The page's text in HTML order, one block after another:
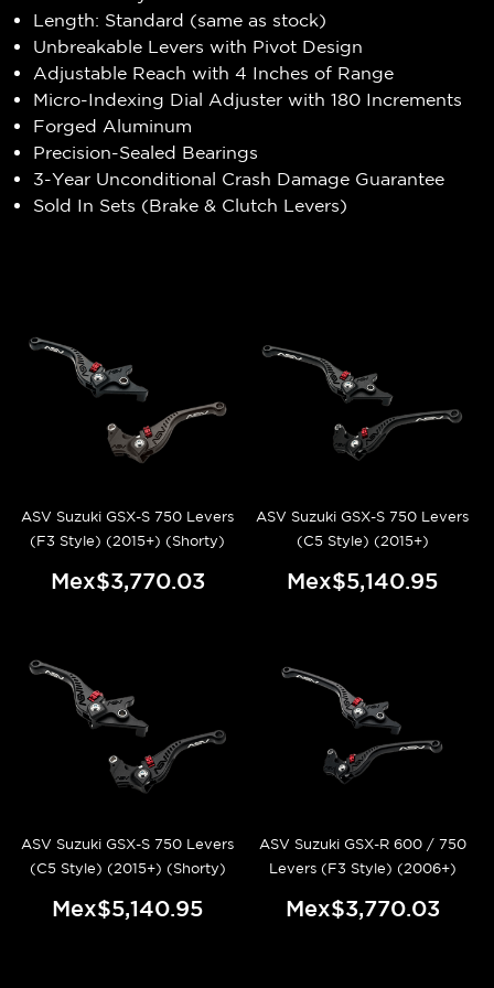
Length: Standard (same as stock)
Unbreakable Levers with Pivot Design
Adjustable Reach with 4 Inches of Range
Micro-Indexing Dial Adjuster with 180 Increments
Forged Aluminum
Precision-Sealed Bearings
3-Year Unconditional Crash Damage Guarantee
Sold In Sets (Brake & Clutch Levers)
ASV Suzuki GSX-S 750 Levers
(F3 Style) (2015+) (Shorty)
Mex$3,770.03
ASV Suzuki GSX-S 750 Levers
(C5 Style) (2015+)
Mex$5,140.95
ASV Suzuki GSX-S 750 Levers
(C5 Style) (2015+) (Shorty)
Mex$5,140.95
ASV Suzuki GSX-R 600 / 750
Levers (F3 Style) (2006+)
Mex$3,770.03